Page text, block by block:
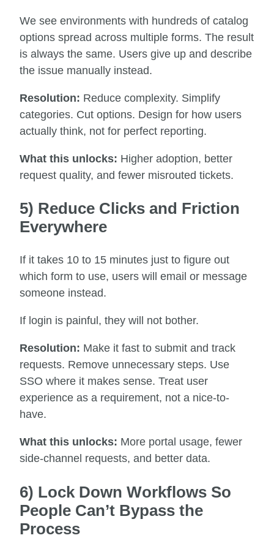
We see environments with hundreds of catalog
options spread across multiple forms. The result
is always the same. Users give up and describe
the issue manually instead.
Resolution: Reduce complexity. Simplify
categories. Cut options. Design for how users
actually think, not for perfect reporting.
What this unlocks: Higher adoption, better
request quality, and fewer misrouted tickets.
5) Reduce Clicks and Friction
Everywhere
If it takes 10 to 15 minutes just to figure out
which form to use, users will email or message
someone instead.
If login is painful, they will not bother.
Resolution: Make it fast to submit and track
requests. Remove unnecessary steps. Use
SSO where it makes sense. Treat user
experience as a requirement, not a nice-to-
have.
What this unlocks: More portal usage, fewer
side-channel requests, and better data.
6) Lock Down Workflows So
People Can’t Bypass the
Process